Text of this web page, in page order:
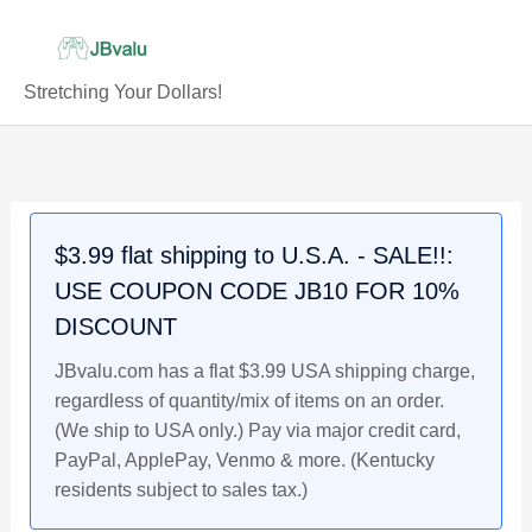
Stretching Your Dollars!
$3.99 flat shipping to U.S.A. - SALE!!:
USE COUPON CODE JB10 FOR 10%
DISCOUNT
JBvalu.com has a flat $3.99 USA shipping charge,
regardless of quantity/mix of items on an order.
(We ship to USA only.) Pay via major credit card,
PayPal, ApplePay, Venmo & more. (Kentucky
residents subject to sales tax.)
Chiefs,
2017
Rookie
Football
Card
JBvalu
#PAT8,
Near
Mint